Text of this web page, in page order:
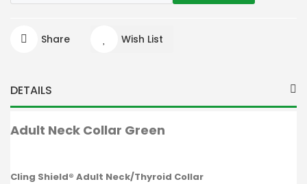
Share Wish List
DETAILS
Adult Neck Collar Green
Cling Shield® Adult Neck/Thyroid Collar